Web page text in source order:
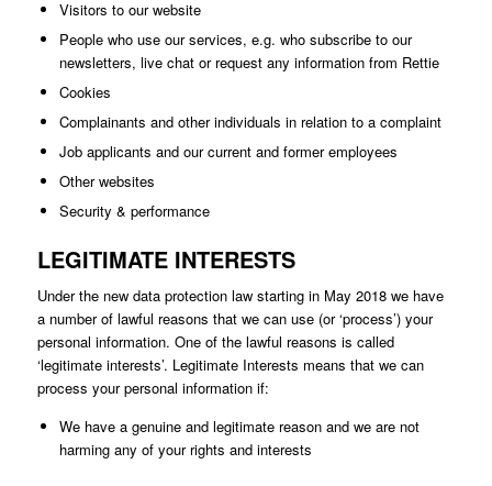
Visitors to our website
People who use our services, e.g. who subscribe to our
newsletters, live chat or request any information from Rettie
Cookies
Complainants and other individuals in relation to a complaint
Job applicants and our current and former employees
Other websites
Security & performance
LEGITIMATE INTERESTS
Under the new data protection law starting in May 2018 we have
a number of lawful reasons that we can use (or ‘process’) your
personal information. One of the lawful reasons is called
‘legitimate interests’. Legitimate Interests means that we can
process your personal information if:
We have a genuine and legitimate reason and we are not
harming any of your rights and interests